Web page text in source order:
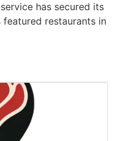
has secured its
featured restaurants in